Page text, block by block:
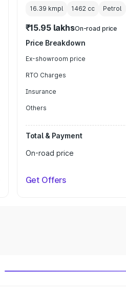
16.39 kmpl 1462cc Petrol
₹15.95 lakhsOn-road price
Price Breakdown
Ex-showroom price
RTO Charges
Insurance
Others
Total & Payment
On-road price
Get Offers